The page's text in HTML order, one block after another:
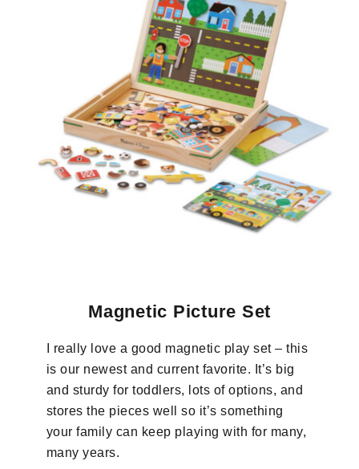
Magnetic Picture Set
I really love a good magnetic play set – this
is our newest and current favorite. It’s big
and sturdy for toddlers, lots of options, and
stores the pieces well so it’s something
your family can keep playing with for many,
many years.